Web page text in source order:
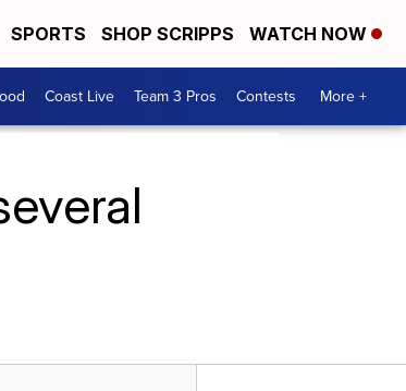
SPORTS SHOP SCRIPPS WATCH NOW
Coast Live Team 3 Pros Contests More +